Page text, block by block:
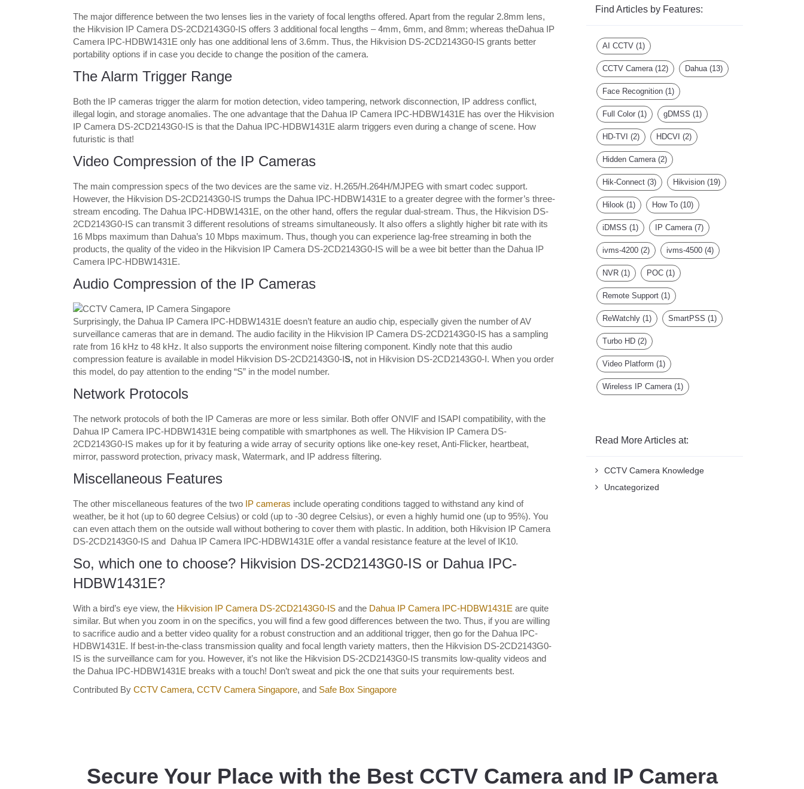
The major difference between the two lenses lies in the variety of focal lengths offered. Apart from the regular 2.8mm lens,
the Hikvision IP Camera DS-2CD2143G0-IS offers 3 additional focal lengths – 4mm, 6mm, and 8mm; whereas theDahua IP
Camera IPC-HDBW1431E only has one additional lens of 3.6mm. Thus, the Hikvision DS-2CD2143G0-IS grants better
portability options if in case you decide to change the position of the camera.
The Alarm Trigger Range
Both the IP cameras trigger the alarm for motion detection, video tampering, network disconnection, IP address conflict,
illegal login, and storage anomalies. The one advantage that the Dahua IP Camera IPC-HDBW1431E has over the Hikvision
IP Camera DS-2CD2143G0-IS is that the Dahua IPC-HDBW1431E alarm triggers even during a change of scene. How
futuristic is that!
Video Compression of the IP Cameras
The main compression specs of the two devices are the same viz. H.265/H.264H/MJPEG with smart codec support.
However, the Hikvision DS-2CD2143G0-IS trumps the Dahua IPC-HDBW1431E to a greater degree with the former’s three-
stream encoding. The Dahua IPC-HDBW1431E, on the other hand, offers the regular dual-stream. Thus, the Hikvision DS-
2CD2143G0-IS can transmit 3 different resolutions of streams simultaneously. It also offers a slightly higher bit rate with its
16 Mbps maximum than Dahua’s 10 Mbps maximum. Thus, though you can experience lag-free streaming in both the
products, the quality of the video in the Hikvision IP Camera DS-2CD2143G0-IS will be a wee bit better than the Dahua IP
Camera IPC-HDBW1431E.
Audio Compression of the IP Cameras
Surprisingly, the Dahua IP Camera IPC-HDBW1431E doesn’t feature an audio chip, especially given the number of AV
surveillance cameras that are in demand. The audio facility in the Hikvision IP Camera DS-2CD2143G0-IS has a sampling
rate from 16 kHz to 48 kHz. It also supports the environment noise filtering component. Kindly note that this audio
compression feature is available in model Hikvision DS-2CD2143G0-IS, not in Hikvision DS-2CD2143G0-I. When you order
this model, do pay attention to the ending “S” in the model number.
Network Protocols
The network protocols of both the IP Cameras are more or less similar. Both offer ONVIF and ISAPI compatibility, with the
Dahua IP Camera IPC-HDBW1431E being compatible with smartphones as well. The Hikvision IP Camera DS-
2CD2143G0-IS makes up for it by featuring a wide array of security options like one-key reset, Anti-Flicker, heartbeat,
mirror, password protection, privacy mask, Watermark, and IP address filtering.
Miscellaneous Features
The other miscellaneous features of the two IP cameras include operating conditions tagged to withstand any kind of
weather, be it hot (up to 60 degree Celsius) or cold (up to -30 degree Celsius), or even a highly humid one (up to 95%). You
can even attach them on the outside wall without bothering to cover them with plastic. In addition, both Hikvision IP Camera
DS-2CD2143G0-IS and Dahua IP Camera IPC-HDBW1431E offer a vandal resistance feature at the level of IK10.
So, which one to choose? Hikvision DS-2CD2143G0-IS or Dahua IPC-
HDBW1431E?
With a bird’s eye view, the Hikvision IP Camera DS-2CD2143G0-IS and the Dahua IP Camera IPC-HDBW1431E are quite
similar. But when you zoom in on the specifics, you will find a few good differences between the two. Thus, if you are willing
to sacrifice audio and a better video quality for a robust construction and an additional trigger, then go for the Dahua IPC-
HDBW1431E. If best-in-the-class transmission quality and focal length variety matters, then the Hikvision DS-2CD2143G0-
IS is the surveillance cam for you. However, it’s not like the Hikvision DS-2CD2143G0-IS transmits low-quality videos and
the Dahua IPC-HDBW1431E breaks with a touch! Don’t sweat and pick the one that suits your requirements best.
Contributed By CCTV Camera, CCTV Camera Singapore, and Safe Box Singapore
Find Articles by Features:
AI CCTV(1)
CCTV Camera(12) Dahua(13)
Face Recognition(1)
Full Color(1) gDMSS (1)
HD-TVI (2) HDCVI (2)
Hidden Camera(2)
Hik-Connect(3) Hikvision(19)
Hilook(1) How To(10)
iDMSS (1) IP Camera(7)
ivms-4200(2) ivms-4500(4)
NVR(1) POC(1)
Remote Support(1)
ReWatchly(1) SmartPSS (1)
Turbo HD(2)
Video Platform (1)
Wireless IP Camera(1)
Read More Articles at:
CCTV Camera Knowledge
Uncategorized
Secure Your Place with the Best CCTV Camera and IP Camera